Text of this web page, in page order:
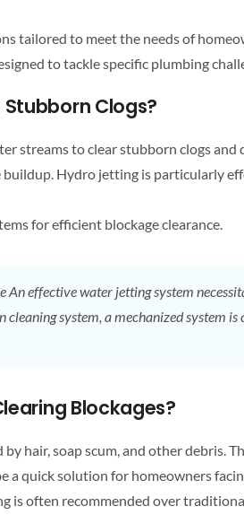
tailored to meet the needs of
to tackle specific plumbing
Clogs?
streams to clear stubborn clogs and
Hydro jetting is particularly
for efficient blockage clearance.
An effective water jetting system
cleaningsystem, a mechanized system is
Blockages?
hair, soap scum, and other debris.
a quick solution for homeowners
is often recommended over